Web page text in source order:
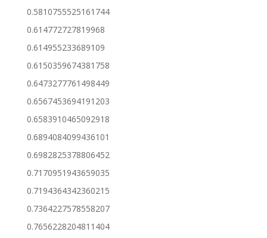
0.5810755525161744
0.614772727819968
0.614955233689109
0.6150359674381758
0.6473277761498449
0.6567453694191203
0.6583910465092918
0.6894084099436101
0.6982825378806452
0.7170951943659035
0.7194364342360215
0.7364227578558207
0.7656228204811404